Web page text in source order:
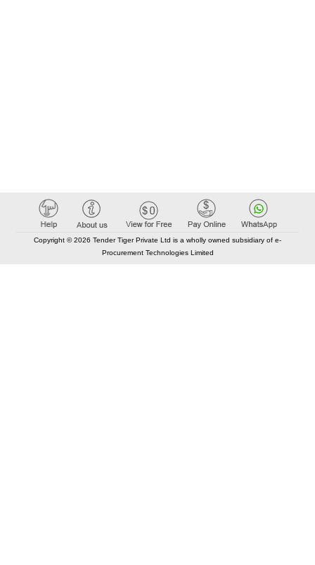
Copyright © 2026 Tender Tiger Private Ltd is a wholly owned subsidiary of e-
Procurement Technologies Limited